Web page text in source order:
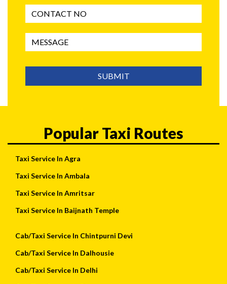
SUBMIT
Popular Taxi Routes
Taxi Service In Agra
Taxi Service In Ambala
Taxi Service In Amritsar
Taxi Service In Baijnath Temple
Cab/Taxi Service In Chintpurni Devi
Cab/Taxi Service In Dalhousie
Cab/Taxi Service In Delhi